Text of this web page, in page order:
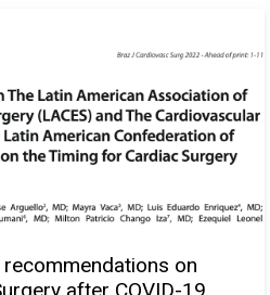
on